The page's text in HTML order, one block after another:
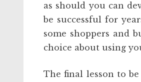
as should you can
be successful for
some shoppers and
choice about using
The final lesson to